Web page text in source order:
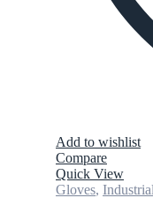
Add to wishlist
Compare
Quick View
Gloves,